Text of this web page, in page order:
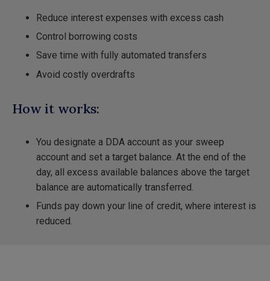
Reduce interest expenses with excess cash
Control borrowing costs
Save time with fully automated transfers
Avoid costly overdrafts
How it works:
You designate a DDA account as your sweep
account and set a target balance. At the end of the
day, all excess available balances above the target
balance are automatically transferred.
Funds pay down your line of credit, where interest is
reduced.